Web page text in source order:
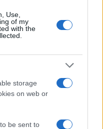
Use,
of my
with the
storage
on web or
be sent to
UK Achieves Bird
highly pathogenic…